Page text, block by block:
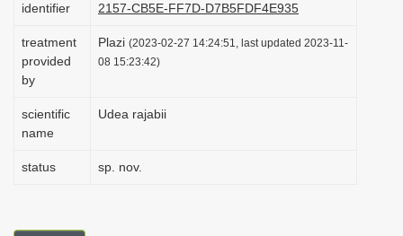
identifier
2157-CB5E-FF7D-D7B5FDF4E935
treatment
provided
by
Plazi (2023-02-27 14:24:51, last updated 2023-11-
08 15:23:42)
scientific
name
Udea rajabii
status sp. nov.